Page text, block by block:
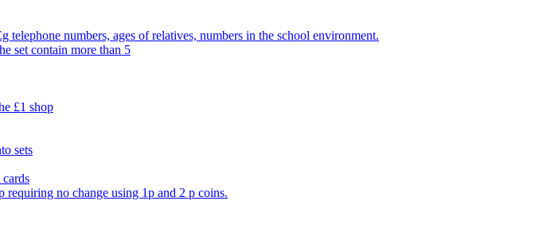
numbers, ages of relatives, numbers in the school environment.
set contain more than 5
£1 shop
sets
no change using 1p and 2 p coins.